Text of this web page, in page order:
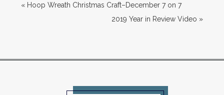
« Hoop Wreath Christmas Craft–December 7 on 7
2019 Year in Review Video »